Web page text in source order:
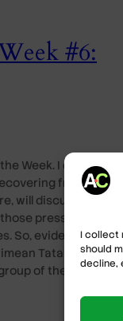
I collect
should
decline,
#6:
Week. I do
from a
will discuss
pressed
So, evidently,
Tatar, a
of the same